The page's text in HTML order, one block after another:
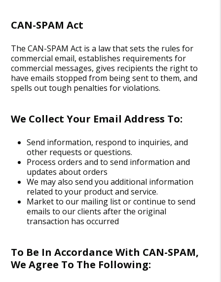
CAN-SPAM Act
The CAN-SPAM Act is a law that sets the rules for
commercial email, establishes requirements for
commercial messages, gives recipients the right to
have emails stopped from being sent to them, and
spells out tough penalties for violations.
We Collect Your Email Address To:
Send information, respond to inquiries, and
other requests or questions.
Process orders and to send information and
updates about orders
We may also send you additional information
related to your product and service.
Market to our mailing list or continue to send
emails to our clients after the original
transaction has occurred
To Be In Accordance With CAN-SPAM,
We Agree To The Following: